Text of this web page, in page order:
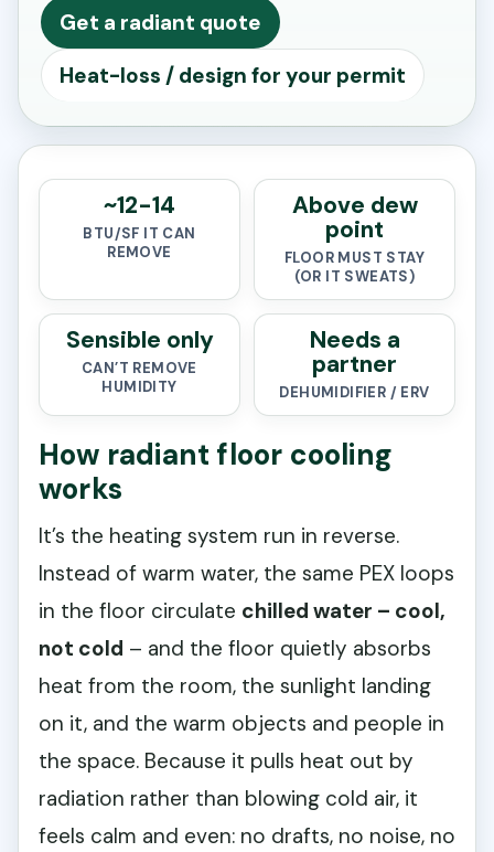
Get a radiant quote
Heat-loss / design for your permit
~12-14
BTU/SF IT CAN
REMOVE
Above dew
point
FLOOR MUST STAY
(OR IT SWEATS)
Sensible only
CAN’T REMOVE
HUMIDITY
Needs a
partner
DEHUMIDIFIER / ERV
How radiant floor cooling
works
It’s the heating system run in reverse.
Instead of warm water, the same PEX loops
in the floor circulate chilled water – cool,
not cold – and the floor quietly absorbs
heat from the room, the sunlight landing
on it, and the warm objects and people in
the space. Because it pulls heat out by
radiation rather than blowing cold air, it
feels calm and even: no drafts, no noise, no